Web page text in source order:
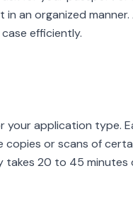
an organized
efficiently.
application type.
copies or scans of
takes 20 to 45 minutes